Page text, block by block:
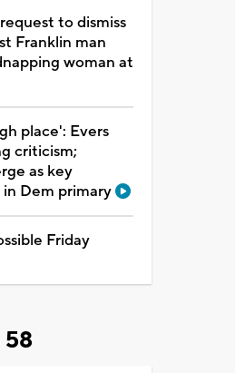
to dismiss
Franklin man
woman at
place': Evers
criticism;
as key
Dem primary
Friday
58